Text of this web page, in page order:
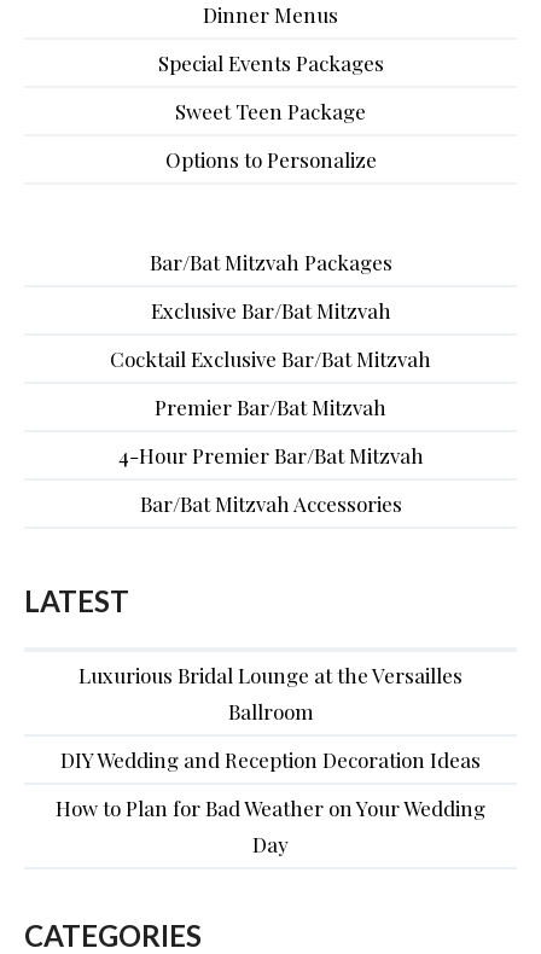
Dinner Menus
Special Events Packages
Sweet Teen Package
Options to Personalize
Bar/Bat Mitzvah Packages
Exclusive Bar/Bat Mitzvah
Cocktail Exclusive Bar/Bat Mitzvah
Premier Bar/Bat Mitzvah
4-Hour Premier Bar/Bat Mitzvah
Bar/Bat Mitzvah Accessories
LATEST
Luxurious Bridal Lounge at the Versailles
Ballroom
DIY Wedding and Reception Decoration Ideas
How to Plan for Bad Weather on Your Wedding
Day
CATEGORIES